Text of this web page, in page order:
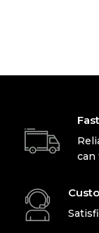
can